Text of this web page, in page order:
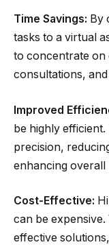
Time Savings: By
tasks to a virtual
to concentrate on
consultations,
Improved
be highly
precision,
enhancing overall
Cost-Effective:
can be
effective